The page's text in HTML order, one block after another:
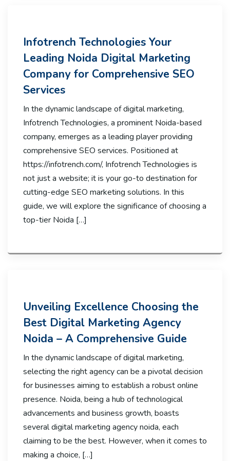
Infotrench Technologies Your
Leading Noida Digital Marketing
Company for Comprehensive SEO
Services
In the dynamic landscape of digital marketing,
Infotrench Technologies, a prominent Noida-based
company, emerges as a leading player providing
comprehensive SEO services. Positioned at
https://infotrench.com/, Infotrench Technologies is
not just a website; it is your go-to destination for
cutting-edge SEO marketing solutions. In this
guide, we will explore the significance of choosing a
top-tier Noida […]
Unveiling Excellence Choosing the
Best Digital Marketing Agency
Noida – A Comprehensive Guide
In the dynamic landscape of digital marketing,
selecting the right agency can be a pivotal decision
for businesses aiming to establish a robust online
presence. Noida, being a hub of technological
advancements and business growth, boasts
several digital marketing agency noida, each
claiming to be the best. However, when it comes to
making a choice, […]